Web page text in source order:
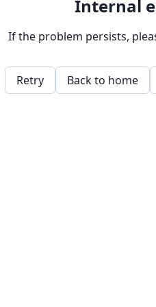
Internal
If the problem persists,
Retry Back to home